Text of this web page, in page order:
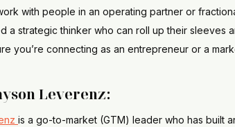
with people in an operating partner or
a strategic thinker who can roll up their sleeves
you’re connecting as an entrepreneur or a
Leverenz:
is a go-to-market (GTM) leader who has built